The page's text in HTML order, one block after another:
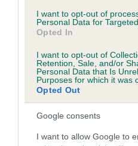
I want to opt-out of
Personal Data for
Opted In
I want to opt-out of
Retention, Sale, and/or
Personal Data that Is
Purposes for which it was
Opted Out
Google consents
I want to allow Google to
Inbreeding coefficient
is 0.0%
4 generations available of
Breed average CoI 5.2%
COI Description